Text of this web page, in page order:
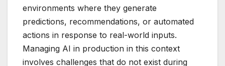
environments where they generate
predictions, recommendations, or automated
actions in response to real-world inputs.
Managing AI in production in this context
involves challenges that do not exist during